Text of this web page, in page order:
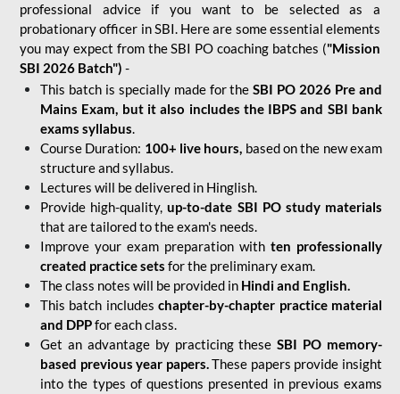
professional advice if you want to be selected as a
probationary officer in SBI. Here are some essential elements
you may expect from the SBI PO coaching batches ("Mission
SBI 2026 Batch") -
This batch is specially made for theSBI PO 2026 Pre and
Mains Exam, but it also includes the IBPS and SBI bank
exams syllabus.
Course Duration: 100+ live hours, based on the new exam
structure and syllabus.
Lectures will be delivered in Hinglish.
Provide high-quality,up-to-date SBI PO study materials
that are tailored to the exam's needs.
Improve your exam preparation with ten professionally
created practice sets for the preliminary exam.
The class notes will be provided in Hindi and English.
This batch includes chapter-by-chapter practice material
and DPPfor each class.
Get an advantage by practicing theseSBI PO memory-
based previous year papers.These papers provide insight
into the types of questions presented in previous exams